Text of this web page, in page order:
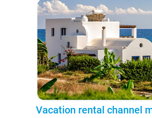
Vacation rental channel